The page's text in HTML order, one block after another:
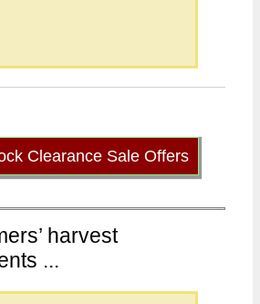
Clearance Sale Offers
harvest
...